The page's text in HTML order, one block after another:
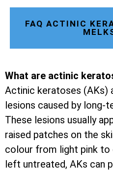
FAQ ACTINIC
What are actinic
Actinic keratoses (AKs)
lesions caused by long-
These lesions usually
raised patches on the
colour from light pink to
left untreated, AKs can